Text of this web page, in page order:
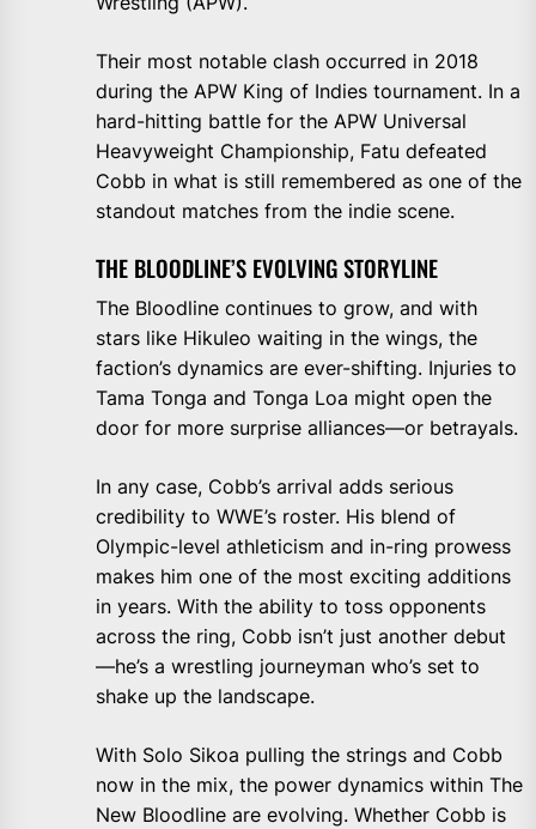
Their most notable clash occurred in 2018
during the APW King of Indies tournament. In a
hard-hitting battle for the APW Universal
Heavyweight Championship, Fatu defeated
Cobb in what is still remembered as one of the
standout matches from the indie scene.
THE BLOODLINE’S EVOLVING STORYLINE
The Bloodline continues to grow, and with
stars like Hikuleo waiting in the wings, the
faction’s dynamics are ever-shifting. Injuries to
Tama Tonga and Tonga Loa might open the
door for more surprise alliances—or betrayals.
In any case, Cobb’s arrival adds serious
credibility to WWE’s roster. His blend of
Olympic-level athleticism and in-ring prowess
makes him one of the most exciting additions
in years. With the ability to toss opponents
across the ring, Cobb isn’t just another debut
—he’s a wrestling journeyman who’s set to
shake up the landscape.
With Solo Sikoa pulling the strings and Cobb
now in the mix, the power dynamics within The
New Bloodline are evolving. Whether Cobb is